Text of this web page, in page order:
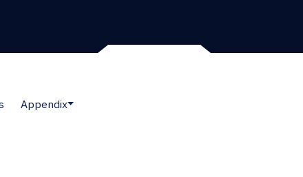
Appendix